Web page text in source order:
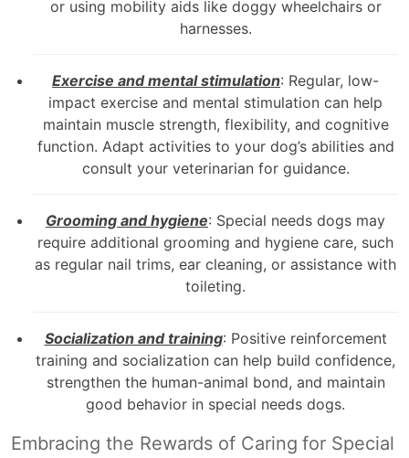
or using mobility aids like doggy wheelchairs or
harnesses.
Exercise and mental stimulation: Regular, low-
impact exercise and mental stimulation can help
maintain muscle strength, flexibility, and cognitive
function. Adapt activities to your dog’s abilities and
consult your veterinarian for guidance.
Grooming and hygiene: Special needs dogs may
require additional grooming and hygiene care, such
as regular nail trims, ear cleaning, or assistance with
toileting.
Socialization and training: Positive reinforcement
training and socialization can help build confidence,
strengthen the human-animal bond, and maintain
good behavior in special needs dogs.
Embracing the Rewards of Caring for Special